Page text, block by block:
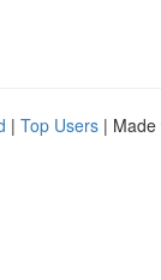
| Top Users | Made